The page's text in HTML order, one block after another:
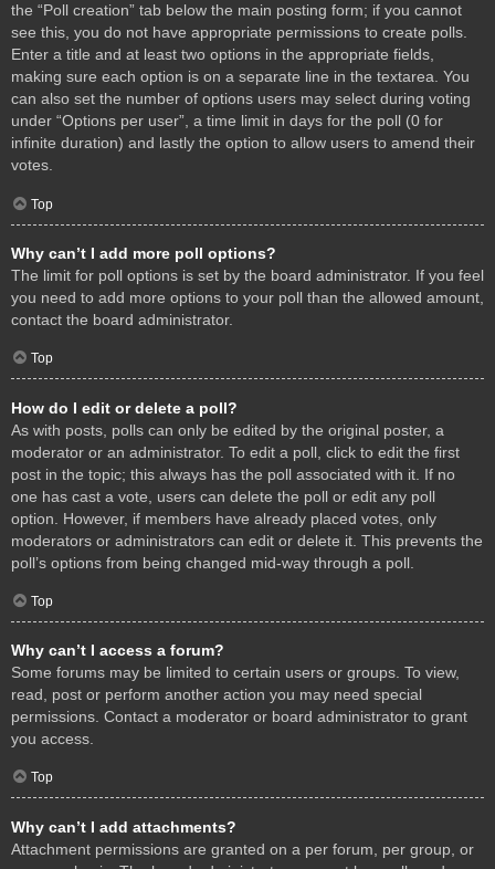
the “Poll creation” tab below the main posting form; if you cannot
see this, you do not have appropriate permissions to create polls.
Enter a title and at least two options in the appropriate fields,
making sure each option is on a separate line in the textarea. You
can also set the number of options users may select during voting
under “Options per user”, a time limit in days for the poll (0 for
infinite duration) and lastly the option to allow users to amend their
votes.
Top
Why can’t I add more poll options?
The limit for poll options is set by the board administrator. If you feel
you need to add more options to your poll than the allowed amount,
contact the board administrator.
Top
How do I edit or delete a poll?
As with posts, polls can only be edited by the original poster, a
moderator or an administrator. To edit a poll, click to edit the first
post in the topic; this always has the poll associated with it. If no
one has cast a vote, users can delete the poll or edit any poll
option. However, if members have already placed votes, only
moderators or administrators can edit or delete it. This prevents the
poll’s options from being changed mid-way through a poll.
Top
Why can’t I access a forum?
Some forums may be limited to certain users or groups. To view,
read, post or perform another action you may need special
permissions. Contact a moderator or board administrator to grant
you access.
Top
Why can’t I add attachments?
Attachment permissions are granted on a per forum, per group, or